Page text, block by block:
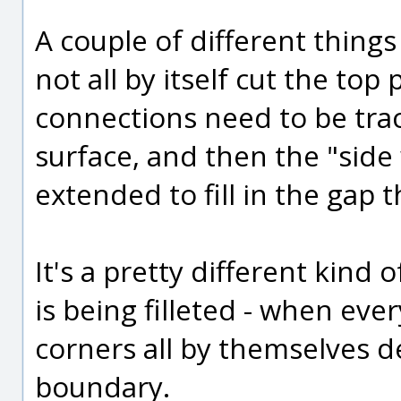
A couple of different
not all by itself cut the top
connections need to be
surface, and then the
extended to fill in the gap
It's a pretty different kind
is being filleted - when
corners all by themselves
boundary.